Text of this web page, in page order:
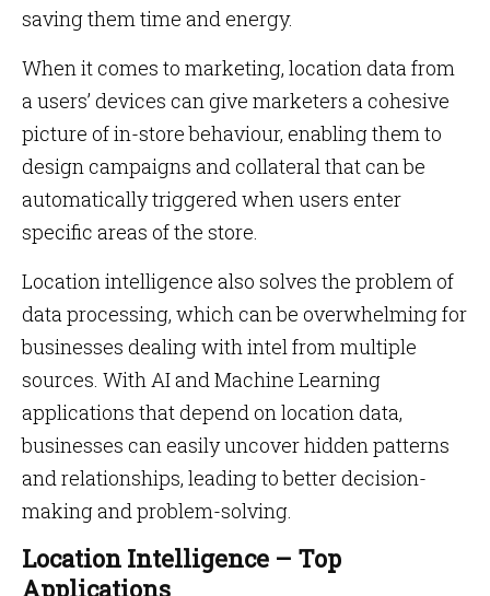
saving them time and energy.
When it comes to marketing, location data from
a users’ devices can give marketers a cohesive
picture of in-store behaviour, enabling them to
design campaigns and collateral that can be
automatically triggered when users enter
specific areas of the store.
Location intelligence also solves the problem of
data processing, which can be overwhelming for
businesses dealing with intel from multiple
sources. With AI and Machine Learning
applications that depend on location data,
businesses can easily uncover hidden patterns
and relationships, leading to better decision-
making and problem-solving.
Location Intelligence – Top
Applications